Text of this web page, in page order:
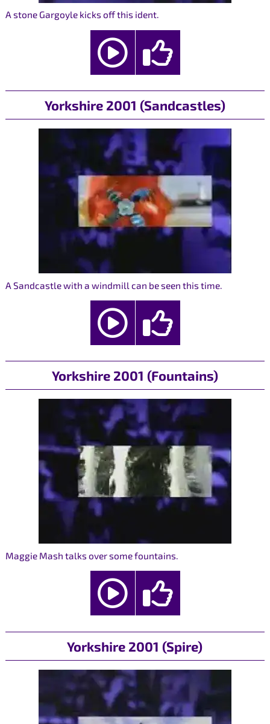
A stone Gargoyle kicks off this ident.
Yorkshire 2001 (Sandcastles)
A Sandcastle with a windmill can be seen this time.
Yorkshire 2001 (Fountains)
Maggie Mash talks over some fountains.
Yorkshire 2001 (Spire)